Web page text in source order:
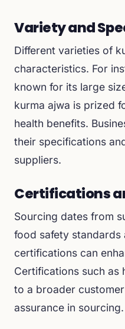
Variety and
Different varieties of
characteristics. For
known for its large
kurma ajwa is prized
health benefits.
their specifications
suppliers.
Certifications
Sourcing dates from
food safety standards
certifications can
Certifications such as
to a broader
assurance in sourcing.